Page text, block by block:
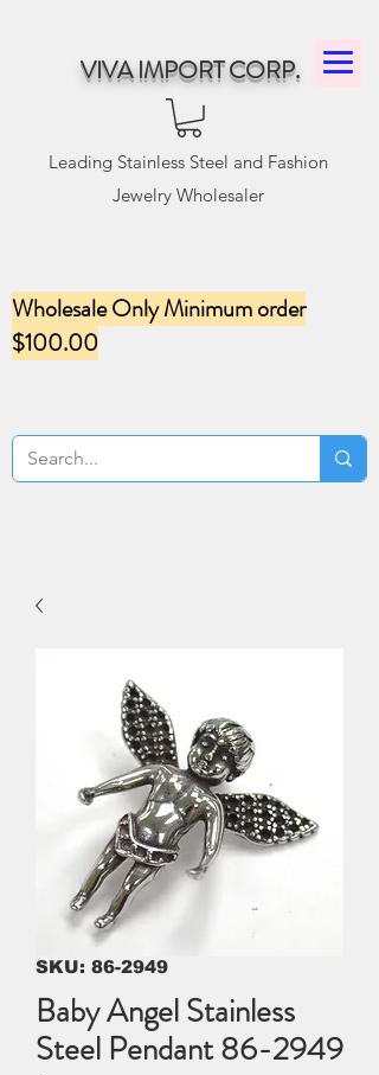
VIVA IMPORT CORP.
Leading Stainless Steel and Fashion
Jewelry Wholesaler
Wholesale Only Minimum order
$100.00
SKU: 86-2949
Baby Angel Stainless
Steel Pendant 86-2949